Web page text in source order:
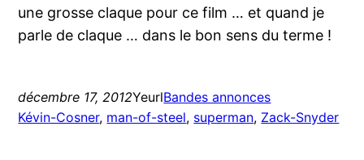
une grosse claque pour ce film … et quand je
parle de claque … dans le bon sens du terme !
décembre 17, 2012YeurlBandes annonces
Kévin-Cosner, man-of-steel, superman, Zack-Snyder